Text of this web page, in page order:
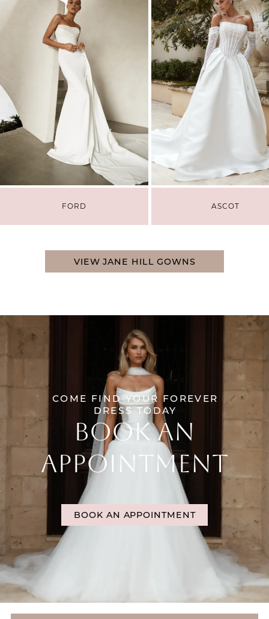
FORD ASCOT
VIEW JANE HILL GOWNS
COME FIND YOUR FOREVER
DRESS TODAY
BOOK AN
APPOINTMENT
BOOK AN APPOINTMENT